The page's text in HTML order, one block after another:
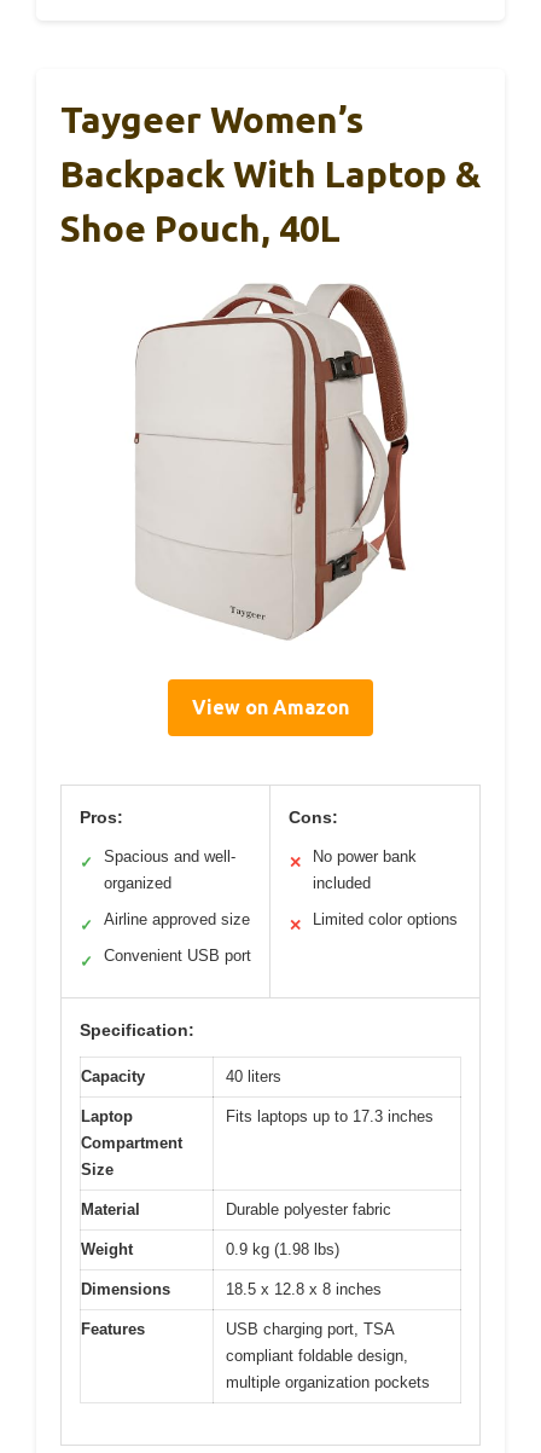
Taygeer Women’s
Backpack With Laptop &
Shoe Pouch, 40L
View on Amazon
Pros:
✓
Spacious and well-
organized
✓ Airline approved size
✓ Convenient USB port
Cons:
✕
No power bank
included
✕ Limited color options
Specification:
Capacity 40 liters
Laptop
Compartment
Size
Fits laptops up to 17.3 inches
Material Durable polyester fabric
Weight 0.9 kg (1.98 lbs)
Dimensions 18.5 x 12.8 x 8 inches
Features
USB charging port, TSA
compliant foldable design,
multiple organization pockets